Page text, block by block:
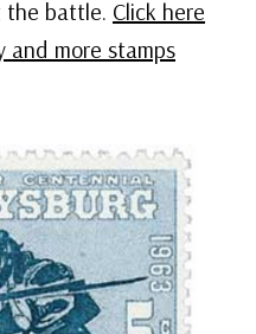
the battle. Click here
and more stamps